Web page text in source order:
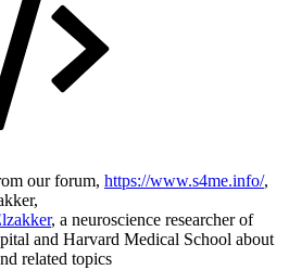
our forum, https://www.s4me.info/,
, a neuroscience researcher of
and Harvard Medical School about
related topics